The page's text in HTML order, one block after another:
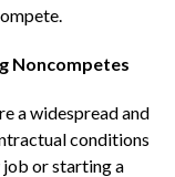
Noncompetes
a widespread and
conditions
or starting a